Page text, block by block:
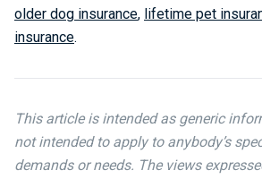
older dog insurance, lifetime pet
insurance.
This article is intended as generic
not intended to apply to anybody’s
demands or needs. The views